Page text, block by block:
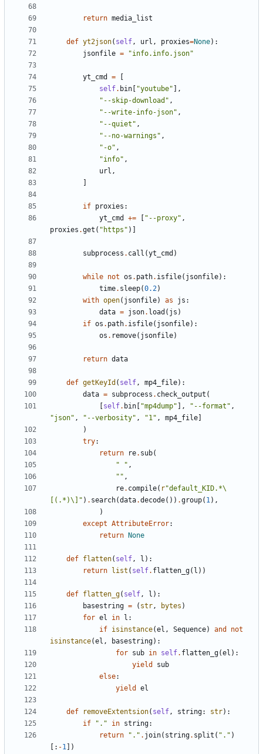
return media_list
def yt2json( self, url , proxies=None):
jsonfile = "info.info.json"
yt_cmd =
self. bin "youtube" ],
"--skip-download" ,
"--write-info-json" ,
"--quiet" ,
"--no-warnings" ,
"-o" ,
"info" ,
url ,
if proxies :
yt_cmd
+= "--proxy" ,
proxies .get ( "https" )]
subprocess . call (yt_cmd )
while not os . path. isfile( jsonfile):
time. sleep(0.2)
with open( jsonfile) as js :
data = json. load ( js )
if os . path. isfile( jsonfile):
os . remove( jsonfile)
return data
def getKeyId ( self, mp4_file):
data = subprocess . check_output (
self. bin "mp4dump" ], "--format" ,
"json" , "--verbosity" , "1" , mp4_file
)
try:
return
re. sub(
" " ,
"" ,
re. compile( r"default_KID.*\
[(.*)\]" ) . search(data.decode()) .group( 1),
)
except AttributeError:
return
None
def flatten( self, l ):
return
list ( self. flatten_g( l ))
def flatten_g( self, l ):
basestring = ( str, bytes )
for el in l :
if isinstance(el , Sequence) and
not
isinstance(el , basestring):
for sub in self. flatten_g(el ):
yield
sub
else:
yield
el
def removeExtentsion( self, string: str):
if
"." in string:
return
"." . join( string. split ( "." )
[: -1 ])